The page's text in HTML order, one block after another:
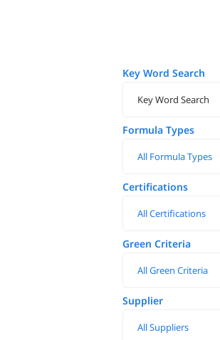
Key Word Search
Formula Types
Certifications
Green Criteria
Supplier